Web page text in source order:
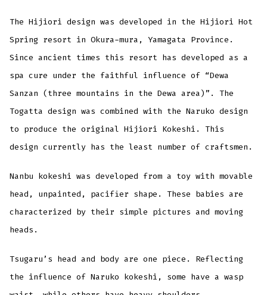
The Hijiori design was developed in the Hijiori Hot
Spring resort in Okura-mura, Yamagata Province.
Since ancient times this resort has developed as a
spa cure under the faithful influence of “Dewa
Sanzan (three mountains in the Dewa area)”. The
Togatta design was combined with the Naruko design
to produce the original Hijiori Kokeshi. This
design currently has the least number of craftsmen.
Nanbu kokeshi was developed from a toy with movable
head, unpainted, pacifier shape. These babies are
characterized by their simple pictures and moving
heads.
Tsugaru’s head and body are one piece. Reflecting
the influence of Naruko kokeshi, some have a wasp